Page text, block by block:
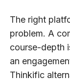
The right
problem. A
course-depth
an
Thinkific